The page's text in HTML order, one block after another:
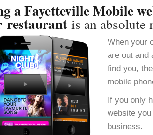
a Fayetteville Mobile
restaurant is an absolute
When your
are out and
find you,
mobile
If you only
website
business.